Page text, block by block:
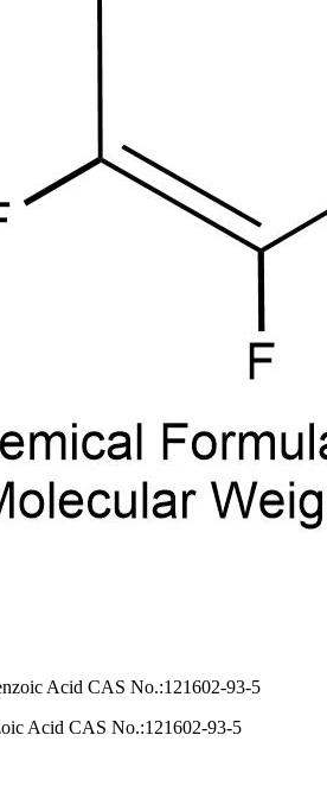
Acid CAS No.:121602-93-5